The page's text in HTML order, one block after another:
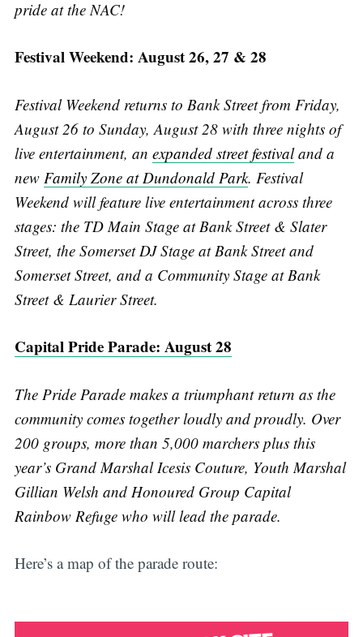
pride at the NAC!
Festival Weekend: August 26, 27 & 28
Festival Weekend returns to Bank Street from Friday,
August 26 to Sunday, August 28 with three nights of
live entertainment, an expanded street festivaland a
new Family Zone at Dundonald Park. Festival
Weekend will feature live entertainment across three
stages: the TD Main Stage at Bank Street & Slater
Street, the Somerset DJ Stage at Bank Street and
Somerset Street, and a Community Stage at Bank
Street & Laurier Street.
Capital Pride Parade: August 28
The Pride Parade makes a triumphant return as the
community comes together loudly and proudly. Over
200 groups, more than 5,000 marchers plus this
year’s Grand Marshal Icesis Couture, Youth Marshal
Gillian Welsh and Honoured Group Capital
Rainbow Refuge who will lead the parade.
Here’s a map of the parade route: